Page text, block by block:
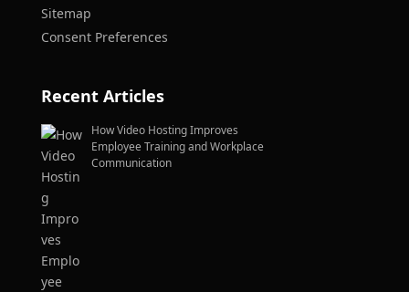
Sitemap
Consent Preferences
Recent Articles
How Video Hosting Improves
Employee Training and Workplace
Communication